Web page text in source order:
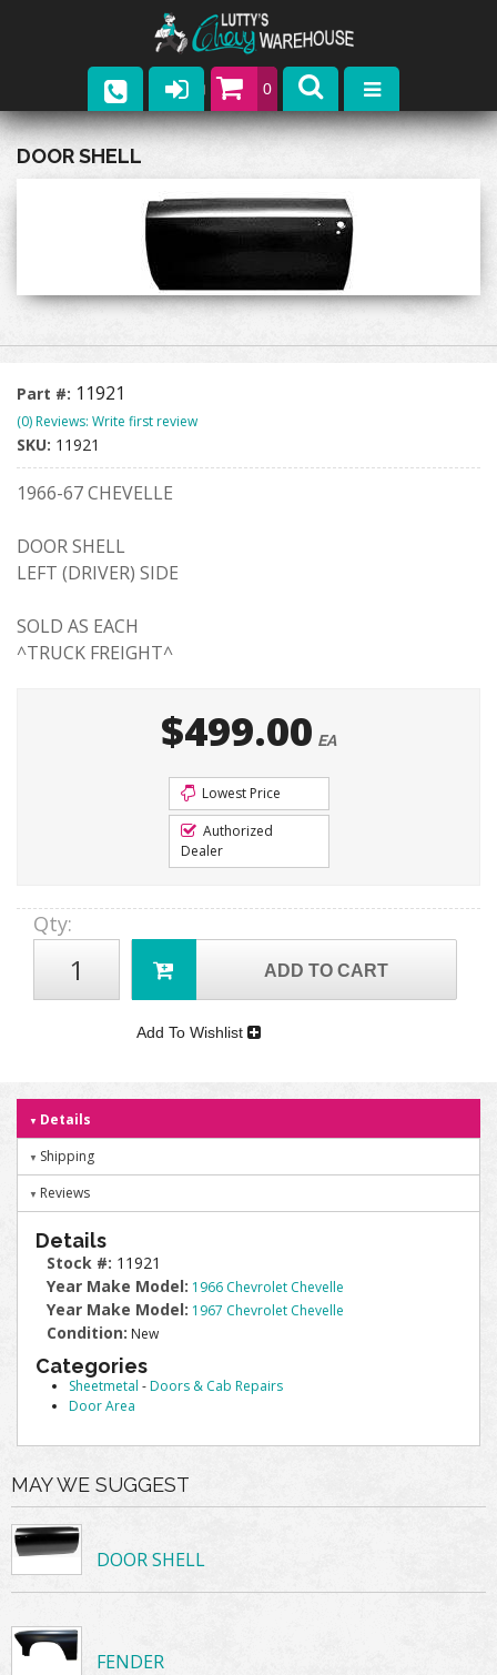
0
Parts
Upcoming Events
Contact
DOOR SHELL
Part #: 11921
(0) Reviews: Write first review
SKU: 11921
1966-67 CHEVELLE
DOOR SHELL
LEFT (DRIVER) SIDE
SOLD AS EACH
^TRUCK FREIGHT^
$499.00 EA
Lowest Price
Authorized
Dealer
Qty:
ADD TO CART
Add To Wishlist
Details
Shipping
Reviews
Details
Stock #: 11921
Year Make Model: 1966 Chevrolet Chevelle
Year Make Model: 1967 Chevrolet Chevelle
Condition: New
Categories
Sheetmetal -Doors & Cab Repairs
Door Area
MAY WE SUGGEST
DOOR SHELL
FENDER